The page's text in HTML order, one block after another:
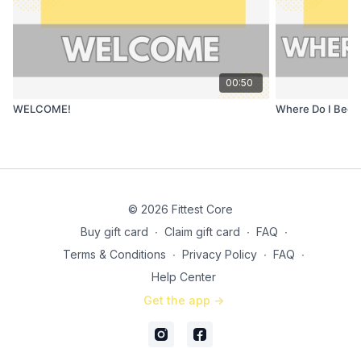
00:50
WELCOME! Where Do I
© 2026 Fittest Core
Buy gift card ∙ Claim gift card ∙ FAQ ∙
Terms & Conditions ∙ Privacy Policy ∙ FAQ ∙
Help Center
Get the app ->